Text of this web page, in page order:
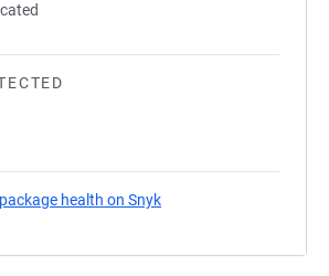
package health on Snyk